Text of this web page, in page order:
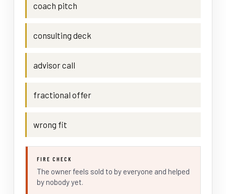
coach pitch
consulting deck
advisor call
fractional offer
wrong fit
FIRE CHECK
The owner feels sold to by everyone and helped
by nobody yet.